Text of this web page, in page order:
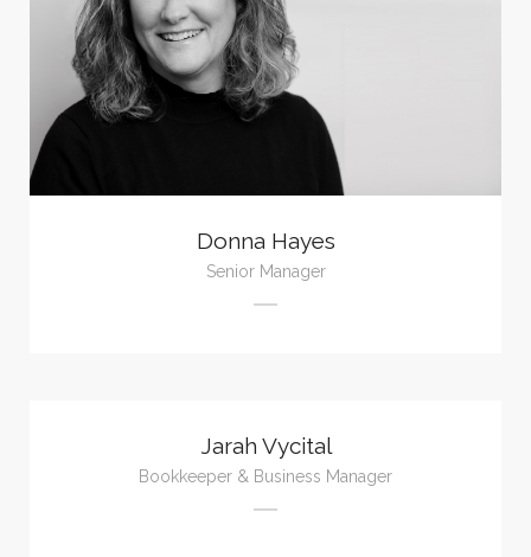
Donna Hayes
Senior Manager
Jarah Vycital
Bookkeeper & Business Manager